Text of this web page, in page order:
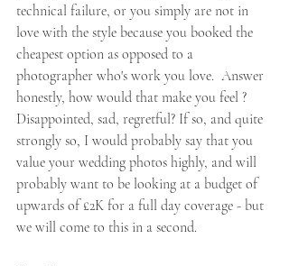
technical failure, or you simply are not in
love with the style because you booked the
cheapest option as opposed to a
photographer who's work you love.  Answer
honestly, how would that make you feel ?
Disappointed, sad, regretful? If so, and quite
strongly so, I would probably say that you
value your wedding photos highly, and will
probably want to be looking at a budget of
upwards of £2K for a full day coverage - but
we will come to this in a second.